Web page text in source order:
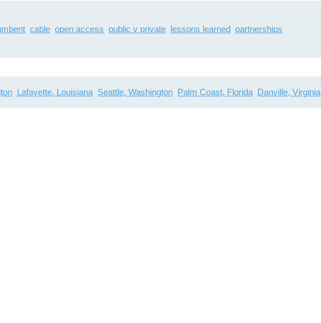
cable open access public v private lessons learned partnerships
Lafayette, Louisiana Seattle, Washington Palm Coast, Florida Danville, Virginia